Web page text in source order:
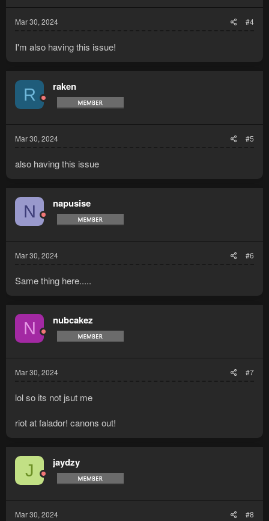
Mar 30, 2024 #4
I'm also having this issue!
R raken
Mar 30, 2024 #5
also having this issue
N napusise
Mar 30, 2024 #6
Same thing here.....
N nubcakez
Mar 30, 2024 #7
lol so its not jsut me
riot at falador! canons out!
J jaydzy
Mar 30, 2024 #8